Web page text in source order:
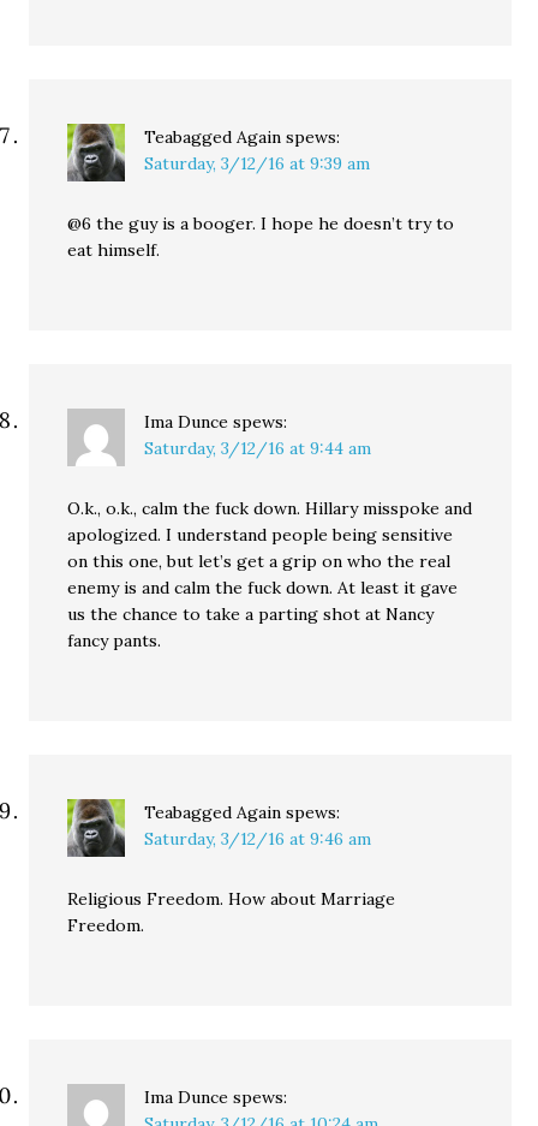
Teabagged Again spews:
Saturday, 3/12/16 at 9:39 am
@6 the guy is a booger. I hope he doesn’t try to
eat himself.
Ima Dunce spews:
Saturday, 3/12/16 at 9:44 am
O.k., o.k., calm the fuck down. Hillary misspoke and
apologized. I understand people being sensitive
on this one, but let’s get a grip on who the real
enemy is and calm the fuck down. At least it gave
us the chance to take a parting shot at Nancy
fancy pants.
Teabagged Again spews:
Saturday, 3/12/16 at 9:46 am
Religious Freedom. How about Marriage
Freedom.
Ima Dunce spews: